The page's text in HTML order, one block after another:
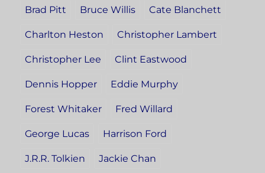
Brad Pitt Bruce Willis Cate Blanchett
Charlton Heston Christopher Lambert
Christopher Lee Clint Eastwood
Dennis Hopper Eddie Murphy
Forest Whitaker Fred Willard
George Lucas Harrison Ford
J.R.R. Tolkien Jackie Chan